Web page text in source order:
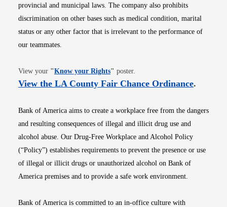
provincial and municipal laws. The company also prohibits
discrimination on other bases such as medical condition, marital
status or any other factor that is irrelevant to the performance of
our teammates.
View your "Know your RightsOpens in new window
" poster.
View the LA County Fair Chance OrdinanceOpens
.
Bank of America aims to create a workplace free from the dangers
and resulting consequences of illegal and illicit drug use and
alcohol abuse. Our Drug-Free Workplace and Alcohol Policy
(“Policy”) establishes requirements to prevent the presence or use
of illegal or illicit drugs or unauthorized alcohol on Bank of
America premises and to provide a safe work environment.
Bank of America is committed to an in-office culture with